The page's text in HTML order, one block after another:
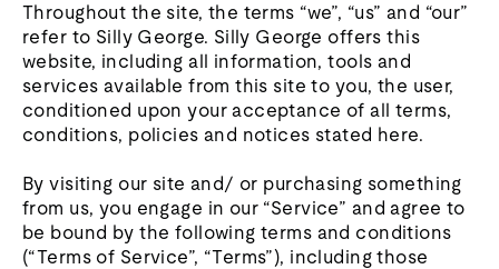
Throughout the site, the terms “we”, “us” and “our”
refer to Silly George. Silly George offers this
website, including all information, tools and
services available from this site to you, the user,
conditioned upon your acceptance of all terms,
conditions, policies and notices stated here.
By visiting our site and/ or purchasing something
from us, you engage in our “Service” and agree to
be bound by the following terms and conditions
(“Terms of Service”, “Terms”), including those